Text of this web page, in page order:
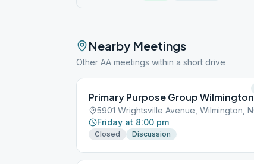
Nearby Meetings
Other AA meetings within a short drive
Primary Purpose Group Wilmington
Friday at 8:00 pm
Closed Discussion